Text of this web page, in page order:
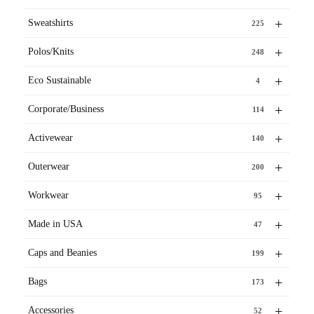
+
Sweatshirts 225
+
Polos/Knits 248
+
Eco Sustainable 4
+
Corporate/Business 114
+
Activewear 140
+
Outerwear 200
+
Workwear 95
+
Made in USA 47
+
Caps and Beanies 199
+
Bags 173
Accessories 52